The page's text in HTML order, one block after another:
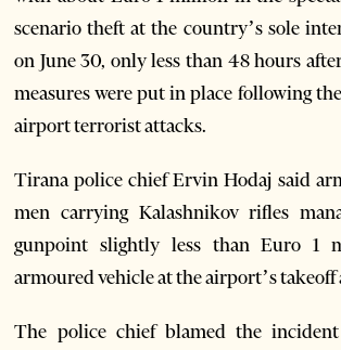
scenario theft at the country’s sole
on June 30, only less than 48 hours
measures were put in place following
airport terrorist attacks.
Tirana police chief Ervin Hodaj said
men carrying Kalashnikov rifles
gunpoint slightly less than Euro 1
armoured vehicle at the airport’s takeoff
The police chief blamed the